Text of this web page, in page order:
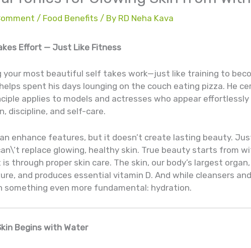
/ Food Benefits / By RD Neha Kava
Effort — Just Like Fitness
your most beautiful self takes work—just like training to
spent his days lounging on the couch eating pizza. He
applies to models and actresses who appear
discipline, and self-care.
enhance features, but it doesn’t create lasting beauty.
replace glowing, healthy skin. True beauty starts from
is through proper skin care. The skin, our body’s largest
and produces essential vitamin D. And while cleansers
something even more fundamental: hydration.
Begins with Water